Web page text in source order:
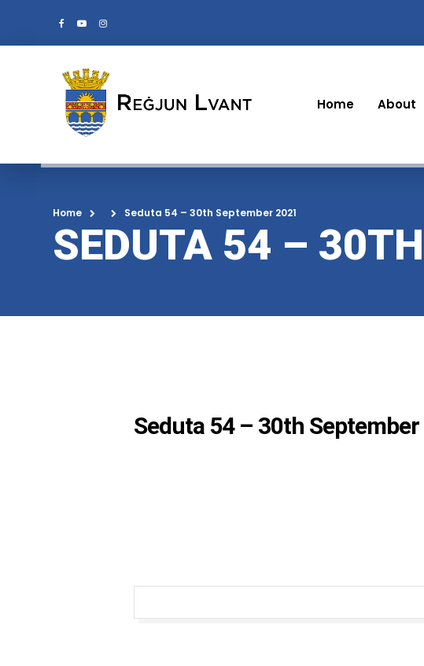
Home About
Home Seduta 54 – 30th September 2021
SEDUTA 54 –
Seduta 54 – 30th September